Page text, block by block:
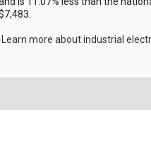
Learn more about industrial